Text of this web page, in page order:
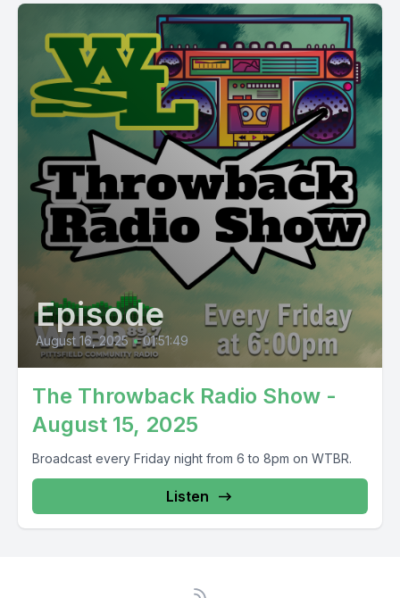
Episode
August 16, 2025 • 01:51:49
The Throwback Radio Show -
August 15, 2025
Broadcast every Friday night from 6 to 8pm on WTBR.
Listen